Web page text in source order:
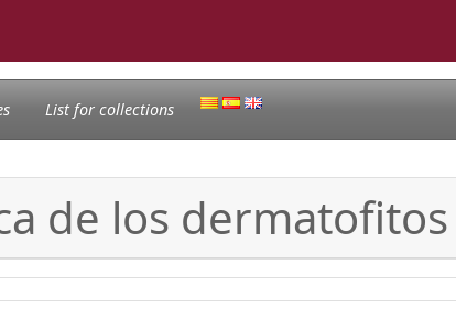
List for collections
de los dermatofitos